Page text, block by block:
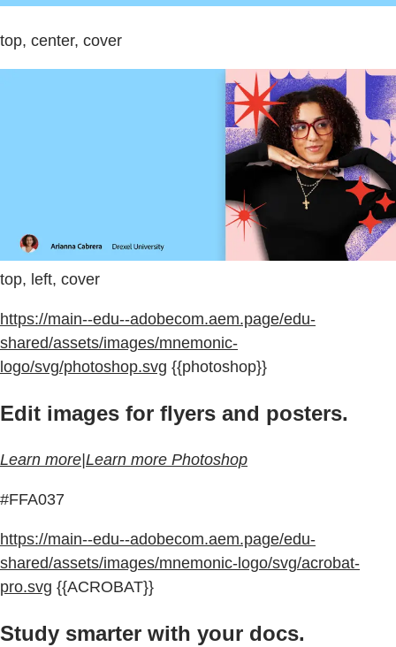
top, center, cover
top, left, cover
https://main--edu--adobecom.aem.page/edu-
shared/assets/images/mnemonic-
logo/svg/photoshop.svg {{photoshop}}
Edit images for flyers and posters.
Learn more|Learn more Photoshop
#FFA037
https://main--edu--adobecom.aem.page/edu-
shared/assets/images/mnemonic-logo/svg/acrobat-
pro.svg {{ACROBAT}}
Study smarter with your docs.